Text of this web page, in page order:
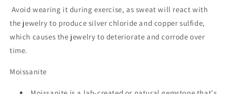
Avoid wearing it during exercise, as sweat will react with
the jewelry to produce silver chloride and copper sulfide,
which causes the jewelry to deteriorate and corrode over
time.
Moissanite